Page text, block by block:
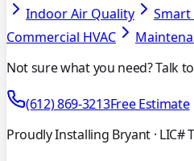
Indoor Air Quality
Commercial HVAC
Not sure what you need? Talk
(612) 869-3213Free Estimate
Proudly Installing Bryant · LIC#